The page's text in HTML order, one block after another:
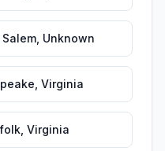
Unknown
Virginia
, Virginia